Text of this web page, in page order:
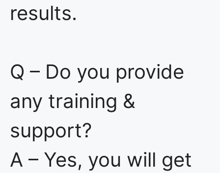
results.
Q – Do you provide
any training &
support?
A – Yes, you will get